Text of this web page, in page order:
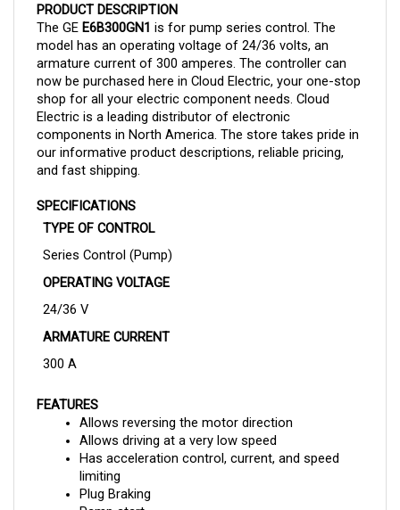
The GEE6B300GN1is for pump series control. The
model has an operating voltage of 24/36 volts, an
armature current of 300 amperes. The controller can
now be purchased here in Cloud Electric, your one-stop
shop for all your electric component needs. Cloud
Electric is a leading distributor of electronic
components in North America. The store takes pride in
our informative product descriptions, reliable pricing,
and fast shipping.
TYPE OF CONTROL
Series Control (Pump)
OPERATING VOLTAGE
24/36 V
ARMATURE CURRENT
300 A
Allows reversing the motor direction
Allows driving at a very low speed
Has acceleration control, current, and speed
limiting
Plug Braking
Ramp start